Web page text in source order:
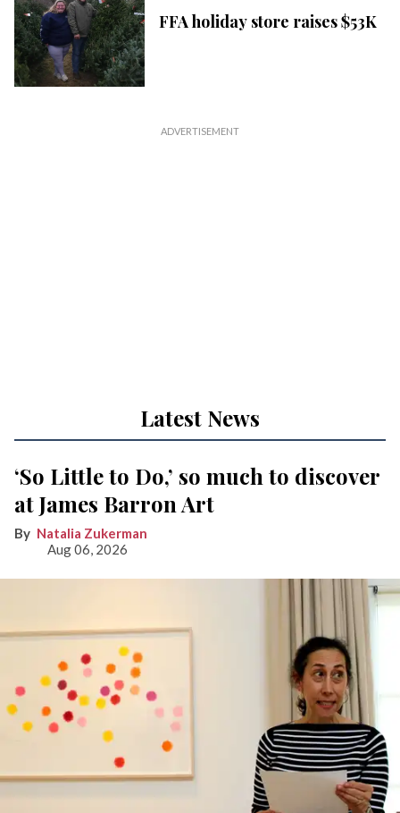
FFA holiday store raises $53K
Latest News
‘So Little to Do,’ so much to discover
at James Barron Art
Natalia Zukerman
Aug 06, 2026